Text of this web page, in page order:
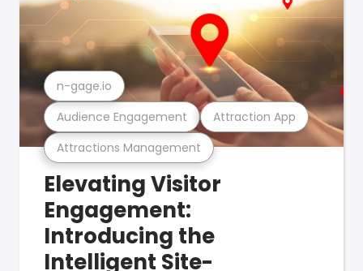
Attractions Management
Audience Engagement Attraction App
n-gage.io
Elevating Visitor
Engagement:
Introducing the
Intelligent Site-